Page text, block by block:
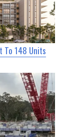
To 148 Units